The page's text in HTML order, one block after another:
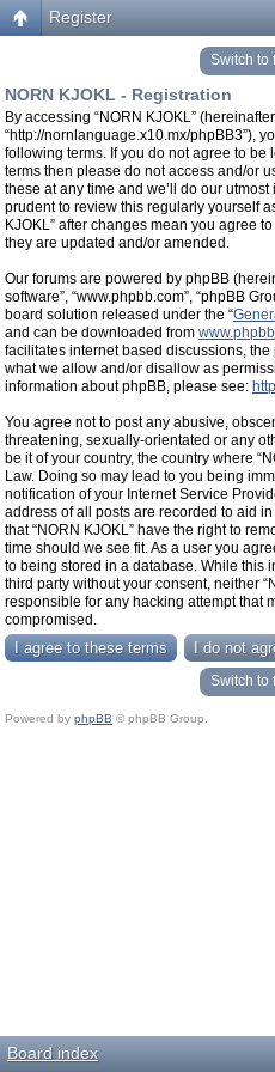
Register
Switch to
NORN KJOKL - Registration
By accessing “NORN KJOKL” (hereinafter
“http://nornlanguage.x10.mx/phpBB3”),
following terms. If you do not agree to
terms then please do not access and/or
these at any time and we’ll do our
prudent to review this regularly yourself
KJOKL” after changes mean you agree
they are updated and/or amended.
Our forums are powered by phpBB
software”, “www.phpbb.com”, “phpBB
board solution released under the “
and can be downloaded from
facilitates internet based discussions,
what we allow and/or disallow as
information about phpBB, please see:
You agree not to post any abusive,
threatening, sexually-orientated or any
be it of your country, the country where
Law. Doing so may lead to you being
notification of your Internet Service
address of all posts are recorded to aid
that “NORN KJOKL” have the right to
time should we see fit. As a user you
to being stored in a database. While this
third party without your consent, neither
responsible for any hacking attempt that
compromised.
Switch to
Powered by phpBB © phpBB Group.
Board index